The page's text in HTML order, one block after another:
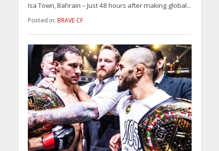
Isa Town, Bahrain – Just 48 hours after making global...
Posted in: BRAVE CF